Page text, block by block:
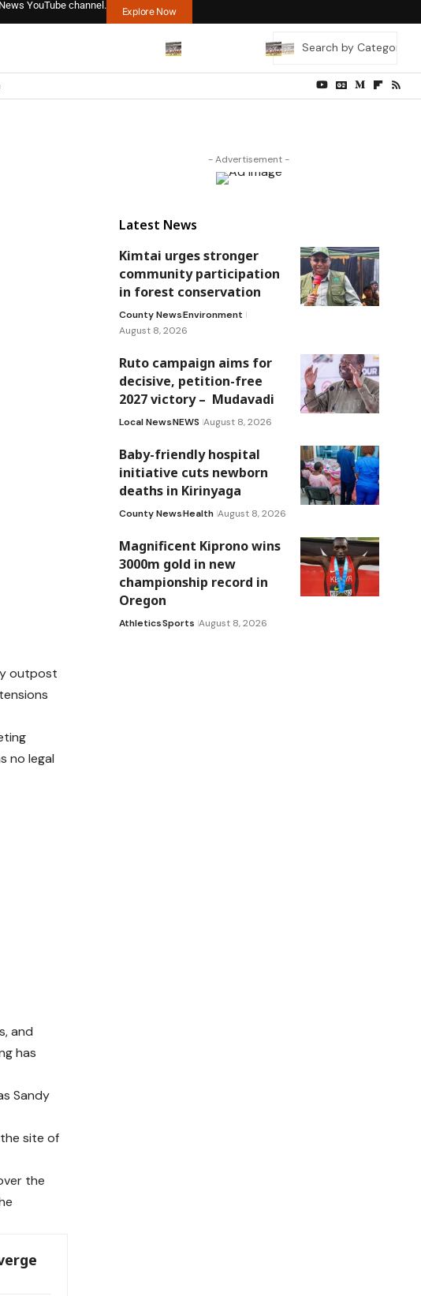
YouTube channel.
Explore Now
outpost
no legal
and
has
Sandy
site of
the
- Advertisement -
Latest News
Kimtai urges stronger
community participation
in forest conservation
County NewsEnvironment
August 8, 2026
Ruto campaign aims for
decisive, petition-free
2027 victory – Mudavadi
Local NewsNEWS August 8, 2026
Baby-friendly hospital
initiative cuts newborn
deaths in Kirinyaga
County NewsHealth August 8, 2026
Magnificent Kiprono wins
3000m gold in new
championship record in
Oregon
AthleticsSports August 8, 2026